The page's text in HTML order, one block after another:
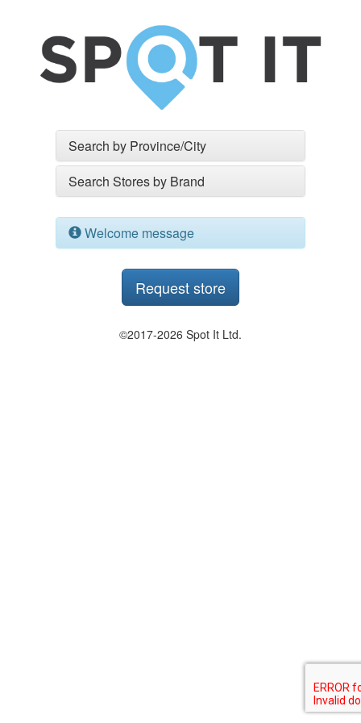
Search by Province/City
Search Stores by Brand
Welcome message
Request store
©2017-2026 Spot It Ltd.